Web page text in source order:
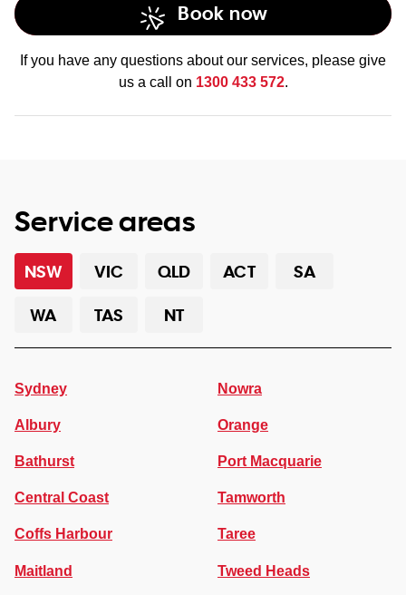
Book now
If you have any questions about our services, please give
us a call on 1300 433 572.
Service areas
NSW VIC QLD ACT
SA
WA
TAS NT
Sydney
Albury
Bathurst
Central Coast
Coffs Harbour
Maitland
Nowra
Orange
Port Macquarie
Tamworth
Taree
Tweed Heads